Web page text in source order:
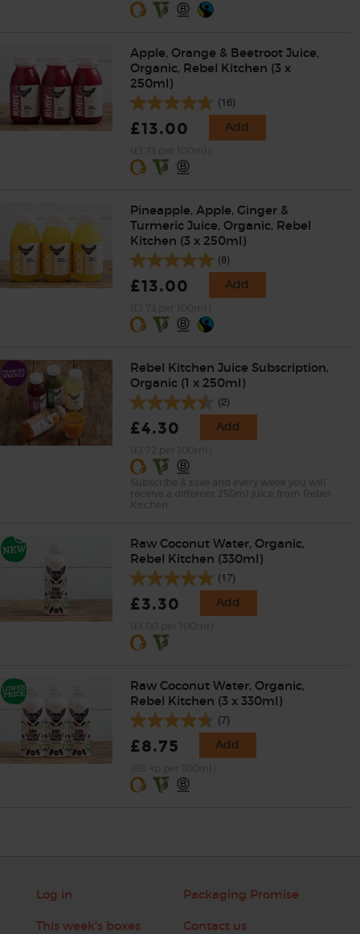
Apple, Orange & Beetroot Juice,
Organic, Rebel Kitchen (3 x
250ml)
(16)
£13.00 Add
Pineapple, Apple, Ginger &
Turmeric Juice, Organic, Rebel
Kitchen (3 x 250ml)
(8)
£13.00 Add
Rebel Kitchen Juice Subscription,
Organic (1 x 250ml)
(2)
£4.30 Add
Raw Coconut Water, Organic,
Rebel Kitchen (330ml)
(17)
£3.30 Add
Raw Coconut Water, Organic,
Rebel Kitchen (3 x 330ml)
(7)
£8.75 Add
Log in
This week's boxes
Packaging Promise
Contact us